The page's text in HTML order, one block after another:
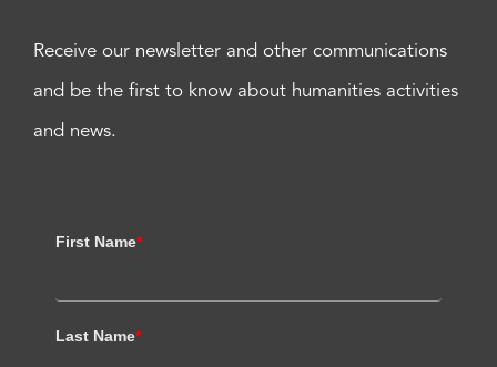
Receive our newsletter and other communications
and be the first to know about humanities activities
and news.
First Name*
Last Name*